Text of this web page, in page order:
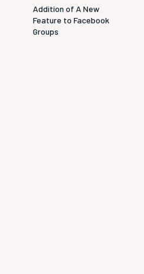
Addition of A New
Feature to Facebook
Groups